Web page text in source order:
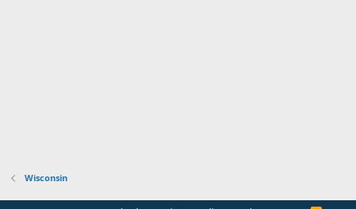
Wisconsin